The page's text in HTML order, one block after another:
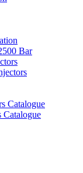
Bar
Catalogue
Catalogue